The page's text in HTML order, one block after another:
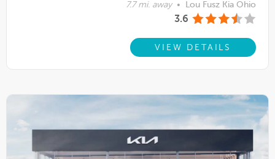
7.7 mi. away • Lou Fusz Kia Ohio
3.6
VIEW DETAILS